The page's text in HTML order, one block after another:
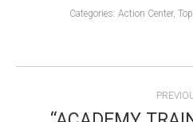
Categories: Action Center,